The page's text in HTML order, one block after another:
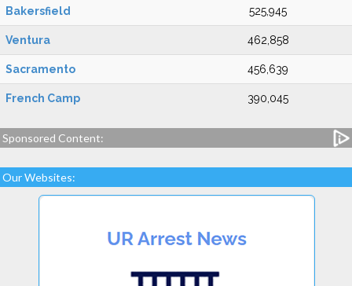
Bakersfield 525,945
Ventura 462,858
Sacramento 456,639
French Camp 390,045
Sponsored Content:
Our Websites: